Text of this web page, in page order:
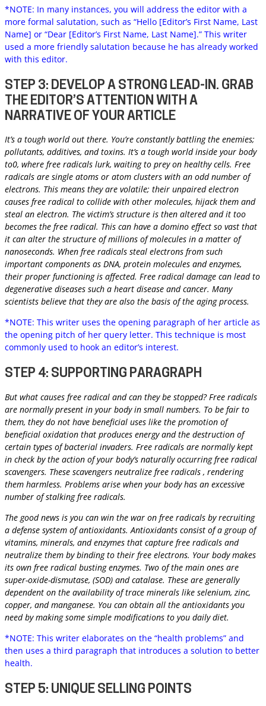
*NOTE: In many instances, you will address the editor with a
more formal salutation, such as “Hello [Editor’s First Name, Last
Name] or “Dear [Editor’s First Name, Last Name].” This writer
used a more friendly salutation because he has already worked
with this editor.
STEP 3: DEVELOP A STRONG LEAD-IN. GRAB
THE EDITOR’S ATTENTION WITH A
NARRATIVE OF YOUR ARTICLE
It’s a tough world out there. You’re constantly battling the enemies;
pollutants, additives, and toxins. It’s a tough world inside your body
to0, where free radicals lurk, waiting to prey on healthy cells. Free
radicals are single atoms or atom clusters with an odd number of
electrons. This means they are volatile; their unpaired electron
causes free radical to collide with other molecules, hijack them and
steal an electron. The victim’s structure is then altered and it too
becomes the free radical. This can have a domino effect so vast that
it can alter the structure of millions of molecules in a matter of
nanoseconds. When free radicals steal electrons from such
important components as DNA, protein molecules and enzymes,
their proper functioning is affected. Free radical damage can lead to
degenerative diseases such a heart disease and cancer. Many
scientists believe that they are also the basis of the aging process.
*NOTE: This writer uses the opening paragraph of her article as
the opening pitch of her query letter. This technique is most
commonly used to hook an editor’s interest.
STEP 4: SUPPORTING PARAGRAPH
But what causes free radical and can they be stopped? Free radicals
are normally present in your body in small numbers. To be fair to
them, they do not have beneficial uses like the promotion of
beneficial oxidation that produces energy and the destruction of
certain types of bacterial invaders. Free radicals are normally kept
in check by the action of your body’s naturally occurring free radical
scavengers. These scavengers neutralize free radicals , rendering
them harmless. Problems arise when your body has an excessive
number of stalking free radicals.
The good news is you can win the war on free radicals by recruiting
a defense system of antioxidants. Antioxidants consist of a group of
vitamins, minerals, and enzymes that capture free radicals and
neutralize them by binding to their free electrons. Your body makes
its own free radical busting enzymes. Two of the main ones are
super-oxide-dismutase, (SOD) and catalase. These are generally
dependent on the availability of trace minerals like selenium, zinc,
copper, and manganese. You can obtain all the antioxidants you
need by making some simple modifications to you daily diet.
*NOTE: This writer elaborates on the “health problems” and
then uses a third paragraph that introduces a solution to better
health.
STEP 5: UNIQUE SELLING POINTS